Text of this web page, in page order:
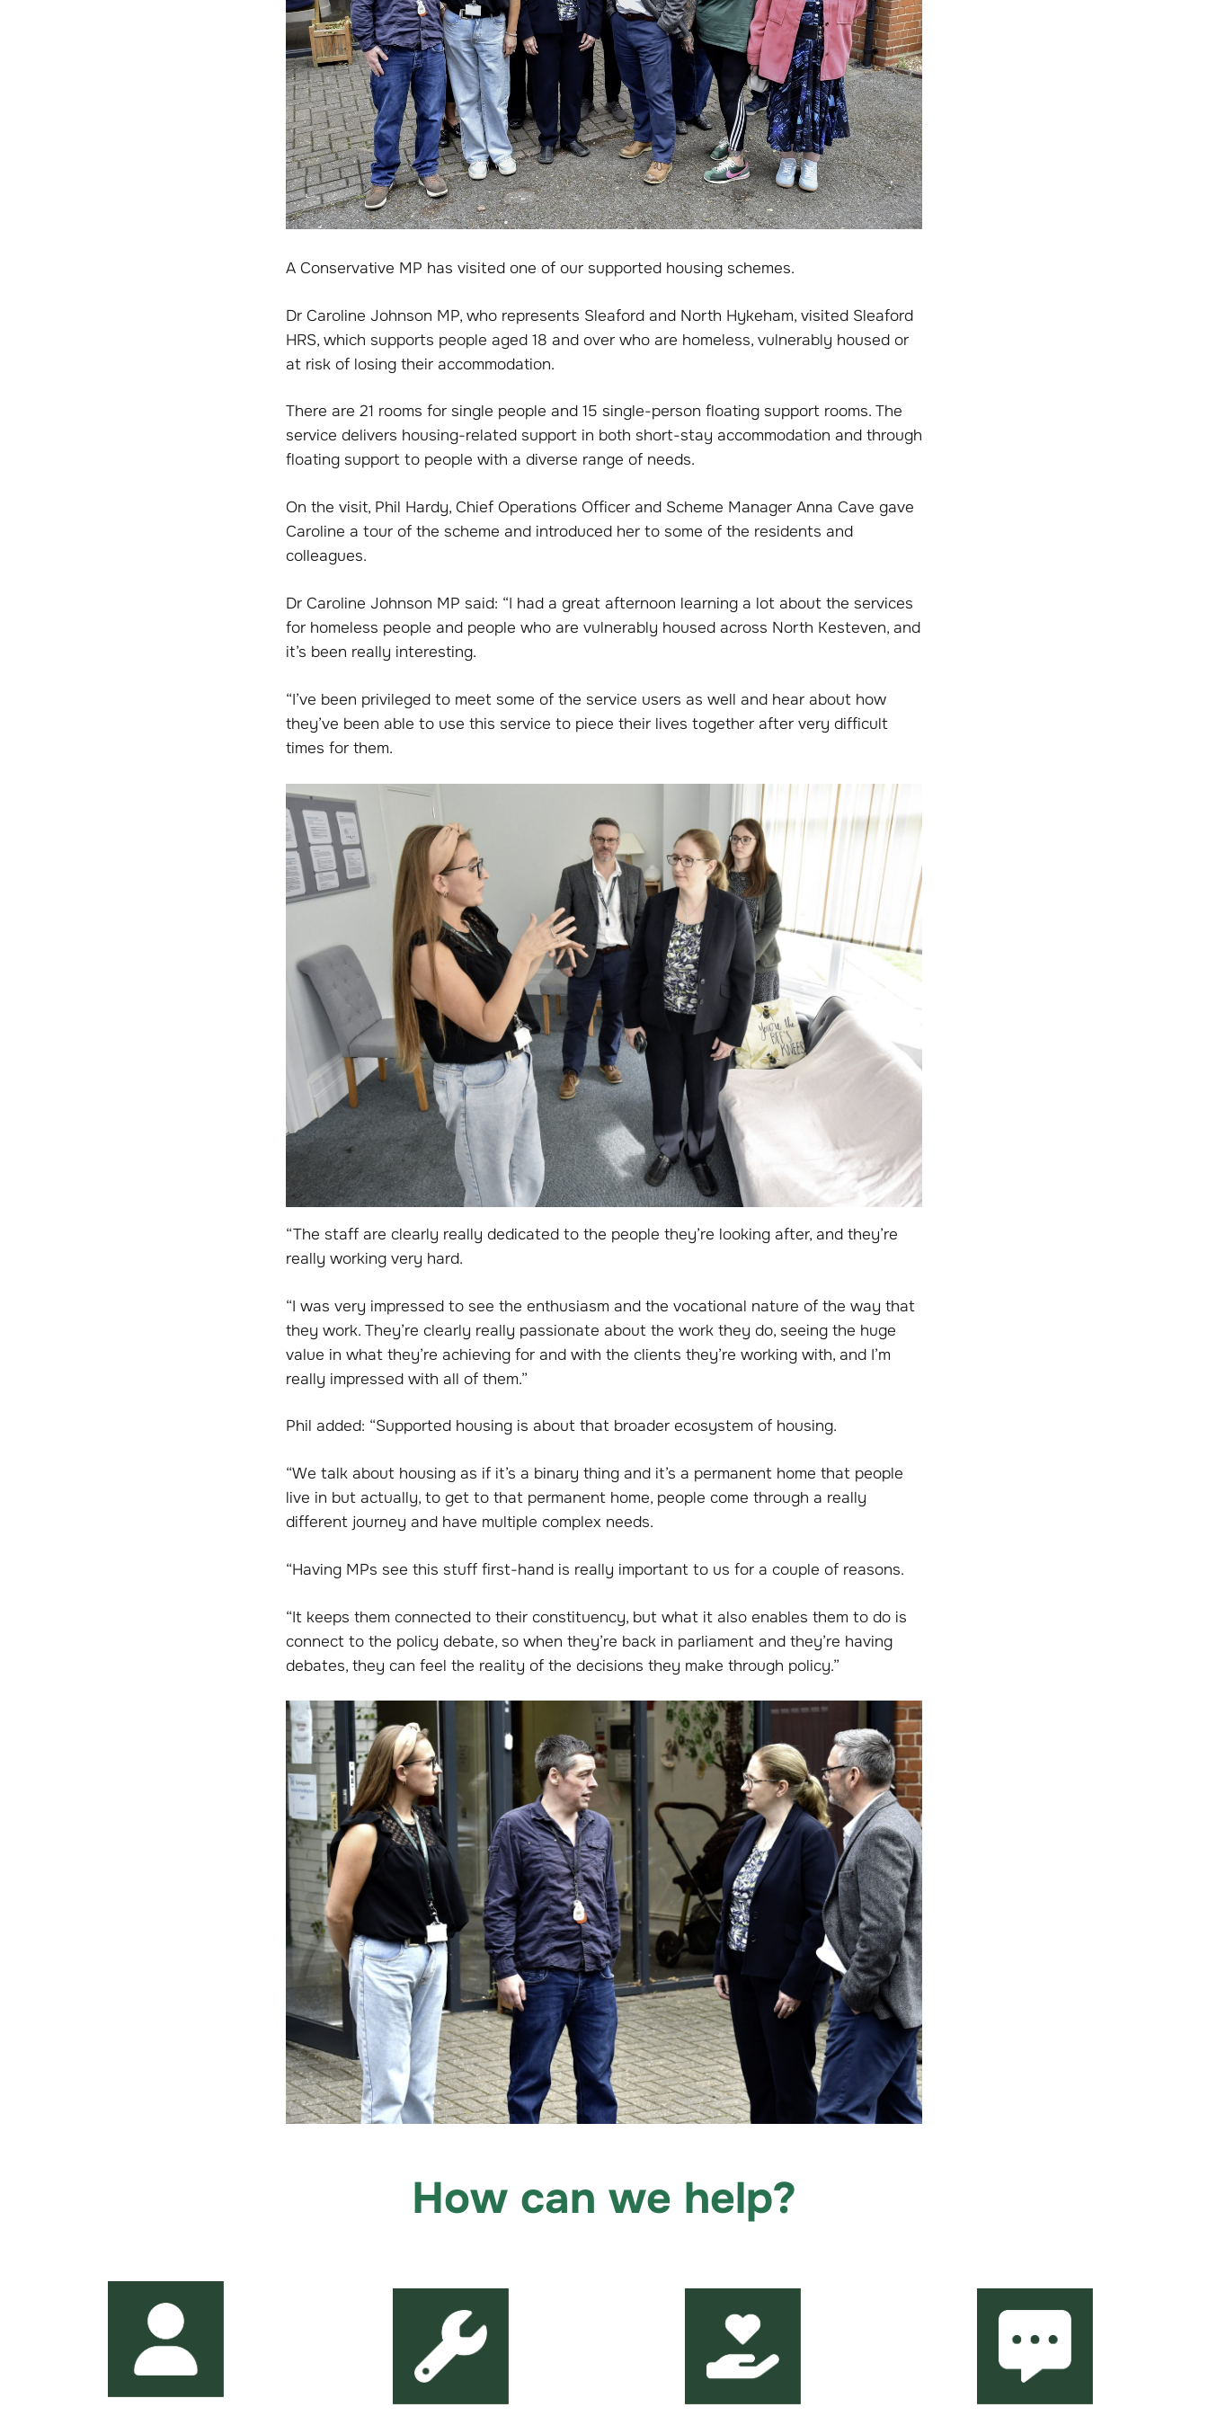
A Conservative MP has visited one of our supported housing schemes.
Dr Caroline Johnson MP, who represents Sleaford and North Hykeham, visited Sleaford
HRS, which supports people aged 18 and over who are homeless, vulnerably housed or
at risk of losing their accommodation.
There are 21 rooms for single people and 15 single-person floating support rooms. The
service delivers housing-related support in both short-stay accommodation and through
floating support to people with a diverse range of needs.
On the visit, Phil Hardy, Chief Operations Officer and Scheme Manager Anna Cave gave
Caroline a tour of the scheme and introduced her to some of the residents and
colleagues.
Dr Caroline Johnson MP said: “I had a great afternoon learning a lot about the services
for homeless people and people who are vulnerably housed across North Kesteven, and
it’s been really interesting.
“I’ve been privileged to meet some of the service users as well and hear about how
they’ve been able to use this service to piece their lives together after very difficult
times for them.
“The staff are clearly really dedicated to the people they’re looking after, and they’re
really working very hard.
“I was very impressed to see the enthusiasm and the vocational nature of the way that
they work. They’re clearly really passionate about the work they do, seeing the huge
value in what they’re achieving for and with the clients they’re working with, and I’m
really impressed with all of them.”
Phil added: “Supported housing is about that broader ecosystem of housing.
“We talk about housing as if it’s a binary thing and it’s a permanent home that people
live in but actually, to get to that permanent home, people come through a really
different journey and have multiple complex needs.
“Having MPs see this stuff first-hand is really important to us for a couple of reasons.
“It keeps them connected to their constituency, but what it also enables them to do is
connect to the policy debate, so when they’re back in parliament and they’re having
debates, they can feel the reality of the decisions they make through policy.”
How can we help?